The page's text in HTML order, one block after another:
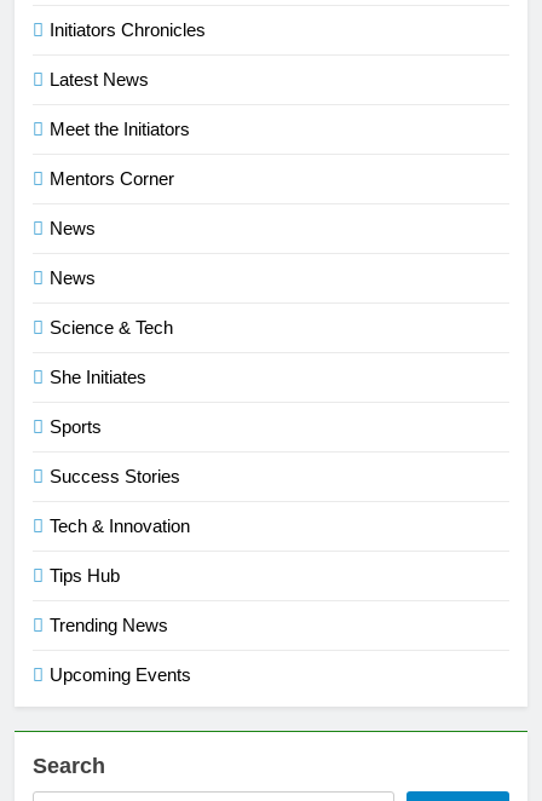
Initiators Chronicles
Latest News
Meet the Initiators
Mentors Corner
News
News
Science & Tech
She Initiates
Sports
Success Stories
Tech & Innovation
Tips Hub
Trending News
Upcoming Events
Search